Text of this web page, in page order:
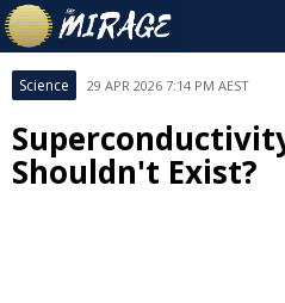
Science 29 APR 2026 7:14 PM AEST
Shouldn't Exist?